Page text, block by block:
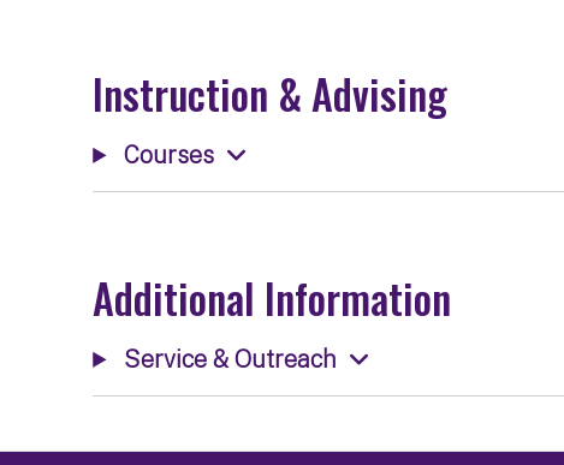
Instruction & Advising
Courses
Additional Information
Service & Outreach